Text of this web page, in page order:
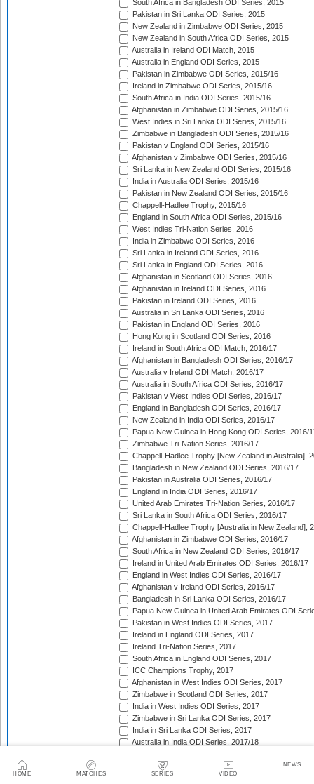
HOME MATCHES SERIES VIDEO
NEWS
South Africa in Bangladesh ODI Series, 2015
Pakistan in Sri Lanka ODI Series, 2015
New Zealand in Zimbabwe ODI Series, 2015
New Zealand in South Africa ODI Series, 2015
Australia in Ireland ODI Match, 2015
Australia in England ODI Series, 2015
Pakistan in Zimbabwe ODI Series, 2015/16
Ireland in Zimbabwe ODI Series, 2015/16
South Africa in India ODI Series, 2015/16
Afghanistan in Zimbabwe ODI Series, 2015/16
West Indies in Sri Lanka ODI Series, 2015/16
Zimbabwe in Bangladesh ODI Series, 2015/16
Pakistan v England ODI Series, 2015/16
Afghanistan v Zimbabwe ODI Series, 2015/16
Sri Lanka in New Zealand ODI Series, 2015/16
India in Australia ODI Series, 2015/16
Pakistan in New Zealand ODI Series, 2015/16
Chappell-Hadlee Trophy, 2015/16
England in South Africa ODI Series, 2015/16
West Indies Tri-Nation Series, 2016
India in Zimbabwe ODI Series, 2016
Sri Lanka in Ireland ODI Series, 2016
Sri Lanka in England ODI Series, 2016
Afghanistan in Scotland ODI Series, 2016
Afghanistan in Ireland ODI Series, 2016
Pakistan in Ireland ODI Series, 2016
Australia in Sri Lanka ODI Series, 2016
Pakistan in England ODI Series, 2016
Hong Kong in Scotland ODI Series, 2016
Ireland in South Africa ODI Match, 2016/17
Afghanistan in Bangladesh ODI Series, 2016/17
Australia v Ireland ODI Match, 2016/17
Australia in South Africa ODI Series, 2016/17
Pakistan v West Indies ODI Series, 2016/17
England in Bangladesh ODI Series, 2016/17
New Zealand in India ODI Series, 2016/17
Papua New Guinea in Hong Kong ODI Series, 2016/
Zimbabwe Tri-Nation Series, 2016/17
Chappell-Hadlee Trophy [New Zealand in Australia],
Bangladesh in New Zealand ODI Series, 2016/17
Pakistan in Australia ODI Series, 2016/17
England in India ODI Series, 2016/17
United Arab Emirates Tri-Nation Series, 2016/17
Sri Lanka in South Africa ODI Series, 2016/17
Chappell-Hadlee Trophy [Australia in New Zealand],
Afghanistan in Zimbabwe ODI Series, 2016/17
South Africa in New Zealand ODI Series, 2016/17
Ireland in United Arab Emirates ODI Series, 2016/17
England in West Indies ODI Series, 2016/17
Afghanistan v Ireland ODI Series, 2016/17
Bangladesh in Sri Lanka ODI Series, 2016/17
Papua New Guinea in United Arab Emirates ODI
Pakistan in West Indies ODI Series, 2017
Ireland in England ODI Series, 2017
Ireland Tri-Nation Series, 2017
South Africa in England ODI Series, 2017
ICC Champions Trophy, 2017
Afghanistan in West Indies ODI Series, 2017
Zimbabwe in Scotland ODI Series, 2017
India in West Indies ODI Series, 2017
Zimbabwe in Sri Lanka ODI Series, 2017
India in Sri Lanka ODI Series, 2017
Australia in India ODI Series, 2017/18
Pakistan v Sri Lanka ODI Series, 2017/18
Bangladesh in South Africa ODI Series, 2017/18